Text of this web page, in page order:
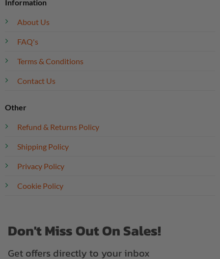
Information
About Us
FAQ's
Terms & Conditions
Contact Us
Other
Refund & Returns Policy
Shipping Policy
Privacy Policy
Cookie Policy
Don't Miss Out On Sales!
Get offers directly to your inbox